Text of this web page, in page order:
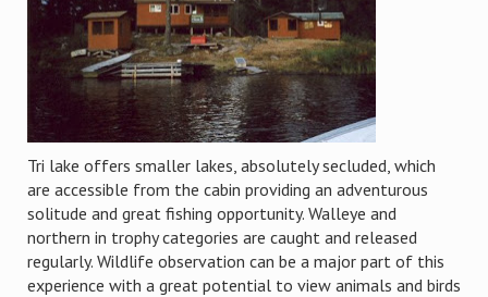
Tri lake offers smaller lakes, absolutely secluded, which
are accessible from the cabin providing an adventurous
solitude and great fishing opportunity. Walleye and
northern in trophy categories are caught and released
regularly. Wildlife observation can be a major part of this
experience with a great potential to view animals and birds